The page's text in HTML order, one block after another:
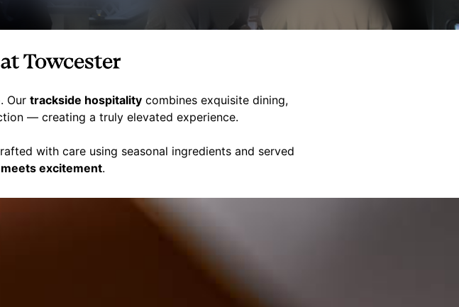
Towcester
. Our trackside hospitality combines exquisite dining,
— creating a truly elevated experience.
with care using seasonal ingredients and served
excitement.